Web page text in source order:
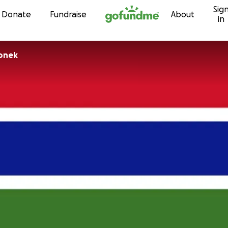
Skip to content
Donate Fundraise About
in